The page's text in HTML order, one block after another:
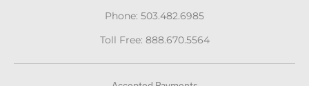
Phone: 503.482.6985
Toll Free: 888.670.5564